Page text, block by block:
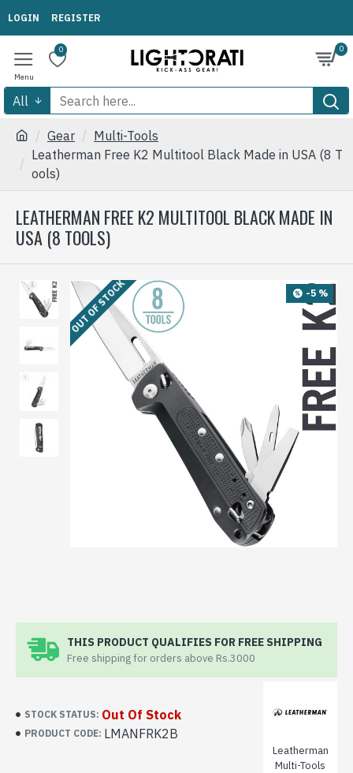
LOGIN REGISTER
0 0
All
Gear
Multi-Tools
Leatherman Free K2 Multitool Black Made in USA (8 T
ools)
LEATHERMAN FREE K2 MULTITOOL BLACK MADE IN
USA (8 TOOLS)
-5 %
OUT OF STOCK
THIS PRODUCT QUALIFIES FOR FREE SHIPPING
Free shipping for orders above Rs.3000
STOCK STATUS: Out Of Stock
PRODUCT CODE: LMANFRK2B
Leatherman
Multi-Tools